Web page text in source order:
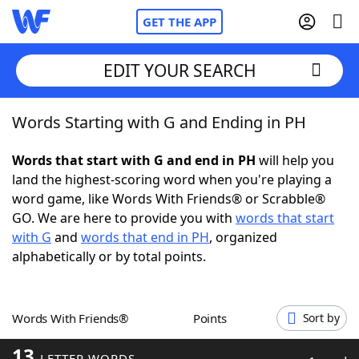
GET THE APP
Home
Words With Friends Cheat
NYT Crossplay Cheat
ScrabbleHelpers
Word GamesHelpers
EDIT YOUR SEARCH
Words Starting with G and Ending in PH
Words that start with G and end in PH will help you
land the highest-scoring word when you're playing a
word game, like Words With Friends® or Scrabble®
GO. We are here to provide you with words that start
with G and words that end in PH, organized
alphabetically or by total points.
Words With Friends® Points Sort by